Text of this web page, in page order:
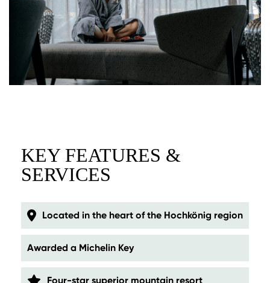
KEY FEATURES &
SERVICES
Located in the heart of the Hochkönig region
Awarded a Michelin Key
Four-star superior mountain resort